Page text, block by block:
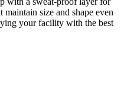
size and shape even
your facility with the best